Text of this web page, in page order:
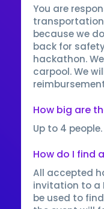
You are
because we
back for
hackathon.
carpool. We
How big are
Up to 4 people.
How do I find
All accepted
invitation to a
be used to